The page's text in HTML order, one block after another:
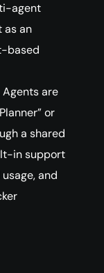
agent
as an
based
are
or
a shared
in support
and